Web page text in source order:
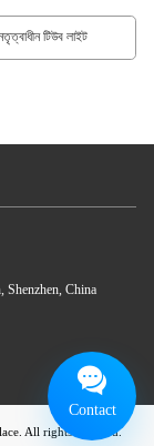
টিউব লাইট
Shenzhen, China
All rights reserved.
Contact